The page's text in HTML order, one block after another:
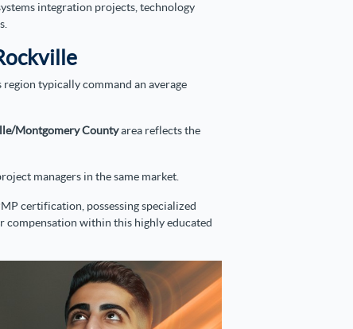
integration projects, technology
typically command an average
Montgomery Countyarea reflects the
managers in the same market.
certification, possessing specialized
compensation within this highly educated